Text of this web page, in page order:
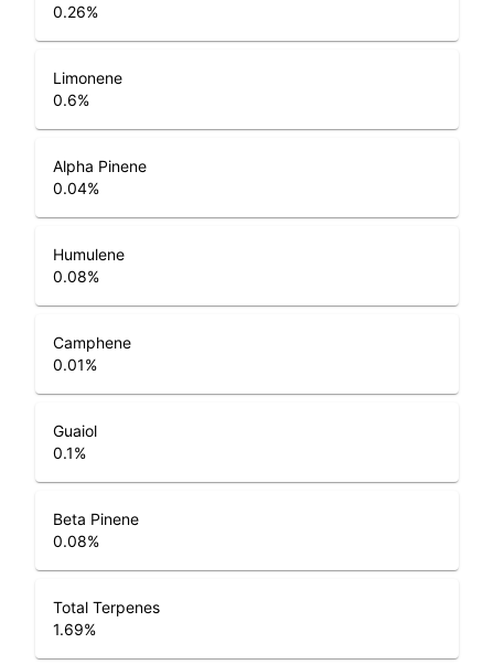
0.26%
Limonene
0.6%
Alpha Pinene
0.04%
Humulene
0.08%
Camphene
0.01%
Guaiol
0.1%
Beta Pinene
0.08%
Total Terpenes
1.69%